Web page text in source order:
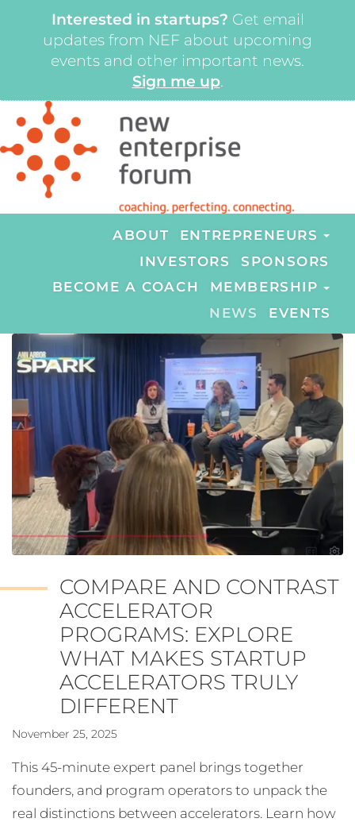
Interested in startups? Get email
updates from NEF about upcoming
events and other important news.
Sign me up.
ABOUT
ENTREPRENEURS
INVESTORS
SPONSORS
BECOME A COACH
MEMBERSHIP
NEWS
EVENTS
COMPARE AND CONTRAST
ACCELERATOR
PROGRAMS: EXPLORE
WHAT MAKES STARTUP
ACCELERATORS TRULY
DIFFERENT
November 25, 2025
This 45-minute expert panel brings together
founders, and program operators to unpack the
real distinctions between accelerators. Learn how